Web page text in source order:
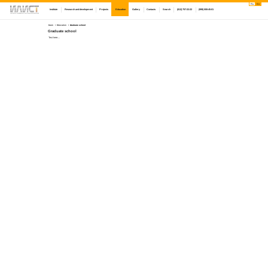
Ru En
Institute Research and development Projects Education Gallery Contacts Search (812) 757-22-22 (999) 008-45-01
Main Education Graduate school
Graduate school
Text here....